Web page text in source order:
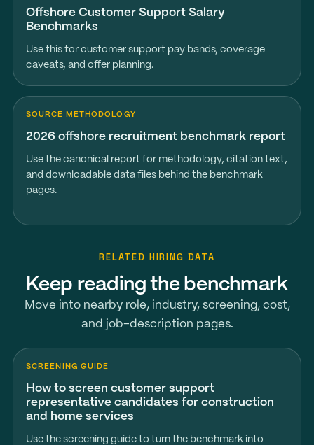
Offshore Customer Support Salary
Benchmarks
Use this for customer support pay bands, coverage
caveats, and offer planning.
SOURCE METHODOLOGY
2026 offshore recruitment benchmark report
Use the canonical report for methodology, citation text,
and downloadable data files behind the benchmark
pages.
RELATED HIRING DATA
Keep reading the benchmark
Move into nearby role, industry, screening, cost,
and job-description pages.
SCREENING GUIDE
How to screen customer support
representative candidates for construction
and home services
Use the screening guide to turn the benchmark into